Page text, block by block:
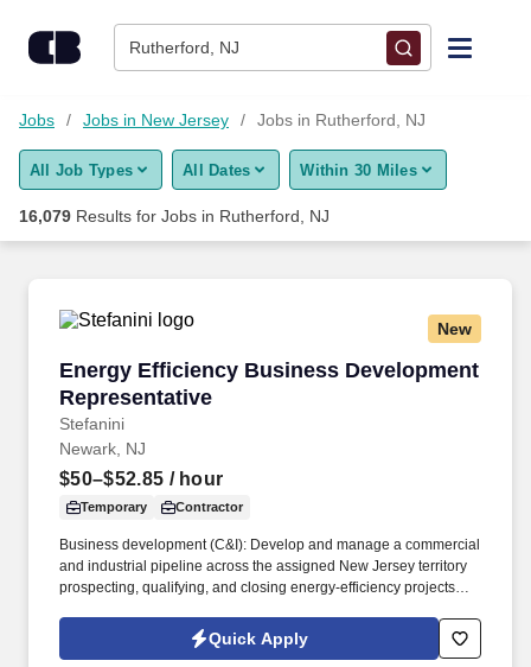
Rutherford, NJ
Find Jobs
Upload Resume
Career Advice
Employers / Post Job
Jobs Jobs in New Jersey Jobs in Rutherford, NJ
All Job Types All Dates Within 30 Miles
16,079 Results for Jobs in Rutherford, NJ
New
Energy Efficiency Business Development
Representative
Stefanini
Energy Efficiency Business Development
Newark, NJ
$50–$52.85 / hour
Temporary Contractor
Business development (C&I): Develop and manage a commercial
and industrial pipeline across the assigned New Jersey territory
prospecting, qualifying, and closing energy-efficiency projects
multi-stage sales process in Salesforce / eTrac. Lead and
participate in cross-functional teams, including other CES
Quick Apply